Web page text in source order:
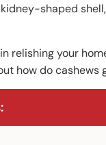
shaped
relishing your
how do